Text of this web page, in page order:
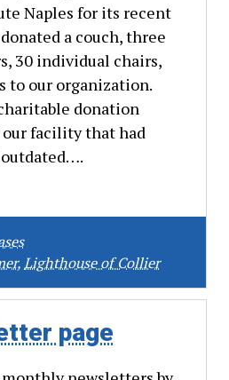
Naples for its recent
a couch, three
30 individual chairs,
to our organization.
donation
facility that had
,Lighthouse of Collier
page